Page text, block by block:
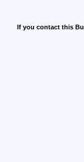
If you contact this